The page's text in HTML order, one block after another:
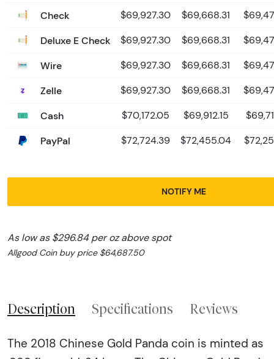
Check $69,927.30 $69,668.31
Deluxe E Check $69,927.30 $69,668.31
Wire $69,927.30 $69,668.31
Zelle $69,927.30 $69,668.31
Cash $70,172.05 $69,912.15
PayPal $72,724.39 $72,455.04
NOTIFY ME
As low as $296.84 per oz above spot
Allgood Coin buy price $64,687.50
Description Specifications Reviews
The 2018 Chinese Gold Panda coin is minted as